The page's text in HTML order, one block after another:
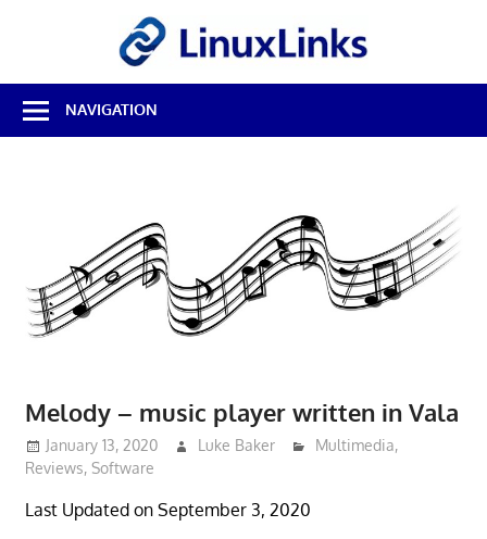
Best
Free
Linux
NAVIGATION
Melody – music player written in Vala
January 13, 2020 Luke Baker Multimedia,
Reviews, Software
Last Updated on September 3, 2020